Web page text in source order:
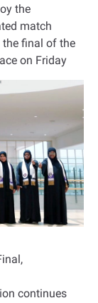
the
match
the final of the
on Friday
continues